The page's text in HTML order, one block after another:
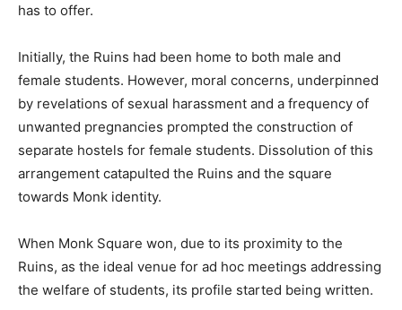
has to offer.
Initially, the Ruins had been home to both male and
female students. However, moral concerns, underpinned
by revelations of sexual harassment and a frequency of
unwanted pregnancies prompted the construction of
separate hostels for female students. Dissolution of this
arrangement catapulted the Ruins and the square
towards Monk identity.
When Monk Square won, due to its proximity to the
Ruins, as the ideal venue for ad hoc meetings addressing
the welfare of students, its profile started being written.